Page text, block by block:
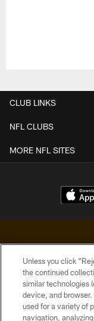
CLUB LINKS
NFL CLUBS
MORE NFL SITES
© 2026
Unless you click
the continued
similar technologies
device, and
used for a variety of
navigation,